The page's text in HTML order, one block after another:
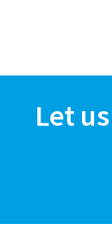
Let